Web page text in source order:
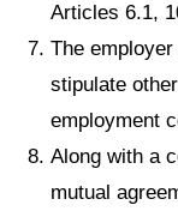
Articles 6.1,
The
stipulate
employment
Along with a
mutual